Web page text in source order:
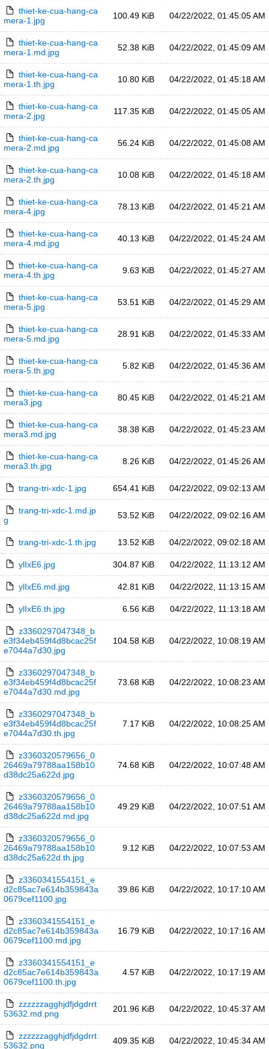
thiet-ke-cua-hang-ca
mera-1.jpg
100.49 KiB 04/22/2022, 01:45:05 AM
thiet-ke-cua-hang-ca
mera-1.md.jpg
52.38 KiB 04/22/2022, 01:45:09 AM
thiet-ke-cua-hang-ca
mera-1.th.jpg
10.80 KiB 04/22/2022, 01:45:18 AM
thiet-ke-cua-hang-ca
mera-2.jpg
117.35 KiB 04/22/2022, 01:45:05 AM
thiet-ke-cua-hang-ca
mera-2.md.jpg
56.24 KiB 04/22/2022, 01:45:08 AM
thiet-ke-cua-hang-ca
mera-2.th.jpg
10.08 KiB 04/22/2022, 01:45:18 AM
thiet-ke-cua-hang-ca
mera-4.jpg
78.13 KiB 04/22/2022, 01:45:21 AM
thiet-ke-cua-hang-ca
mera-4.md.jpg
40.13 KiB 04/22/2022, 01:45:24 AM
thiet-ke-cua-hang-ca
mera-4.th.jpg
9.63 KiB 04/22/2022, 01:45:27 AM
thiet-ke-cua-hang-ca
mera-5.jpg
53.51 KiB 04/22/2022, 01:45:29 AM
thiet-ke-cua-hang-ca
mera-5.md.jpg
28.91 KiB 04/22/2022, 01:45:33 AM
thiet-ke-cua-hang-ca
mera-5.th.jpg
5.82 KiB 04/22/2022, 01:45:36 AM
thiet-ke-cua-hang-ca
mera3.jpg
80.45 KiB 04/22/2022, 01:45:21 AM
thiet-ke-cua-hang-ca
mera3.md.jpg
38.38 KiB 04/22/2022, 01:45:23 AM
thiet-ke-cua-hang-ca
mera3.th.jpg
8.26 KiB 04/22/2022, 01:45:26 AM
trang-tri-xdc-1.jpg 654.41 KiB 04/22/2022, 09:02:13 AM
trang-tri-xdc-1.md.jp
g
53.52 KiB 04/22/2022, 09:02:16 AM
trang-tri-xdc-1.th.jpg 13.52 KiB 04/22/2022, 09:02:18 AM
ylIxE6.jpg 304.87 KiB 04/22/2022, 11:13:12 AM
ylIxE6.md.jpg 42.81 KiB 04/22/2022, 11:13:15 AM
ylIxE6.th.jpg 6.56 KiB 04/22/2022, 11:13:18 AM
z3360297047348_b
e3f34eb459f4d8bcac25f
e7044a7d30.jpg
104.58 KiB 04/22/2022, 10:08:19 AM
z3360297047348_b
e3f34eb459f4d8bcac25f
e7044a7d30.md.jpg
73.68 KiB 04/22/2022, 10:08:23 AM
z3360297047348_b
e3f34eb459f4d8bcac25f
e7044a7d30.th.jpg
7.17 KiB 04/22/2022, 10:08:25 AM
z3360320579656_0
26469a79788aa158b10
d38dc25a622d.jpg
74.68 KiB 04/22/2022, 10:07:48 AM
z3360320579656_0
26469a79788aa158b10
d38dc25a622d.md.jpg
49.29 KiB 04/22/2022, 10:07:51 AM
z3360320579656_0
26469a79788aa158b10
d38dc25a622d.th.jpg
9.12 KiB 04/22/2022, 10:07:53 AM
z3360341554151_e
d2c85ac7e614b359843a
0679cef1100.jpg
39.86 KiB 04/22/2022, 10:17:10 AM
z3360341554151_e
d2c85ac7e614b359843a
0679cef1100.md.jpg
16.79 KiB 04/22/2022, 10:17:16 AM
z3360341554151_e
d2c85ac7e614b359843a
0679cef1100.th.jpg
4.57 KiB 04/22/2022, 10:17:19 AM
zzzzzzagghjdfjdgdrrt
53632.md.png
201.96 KiB 04/22/2022, 10:45:37 AM
zzzzzzagghjdfjdgdrrt
53632.png
409.35 KiB 04/22/2022, 10:45:34 AM